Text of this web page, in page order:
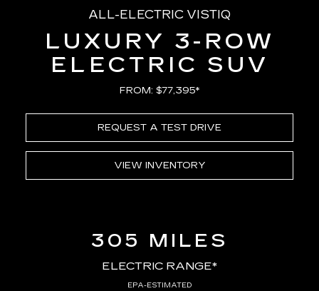
ALL-ELECTRIC VISTIQ
LUXURY 3-ROW
ELECTRIC SUV
FROM: $77,395*
REQUEST A TEST DRIVE
VIEW INVENTORY
305 MILES
ELECTRIC RANGE*
EPA-ESTIMATED